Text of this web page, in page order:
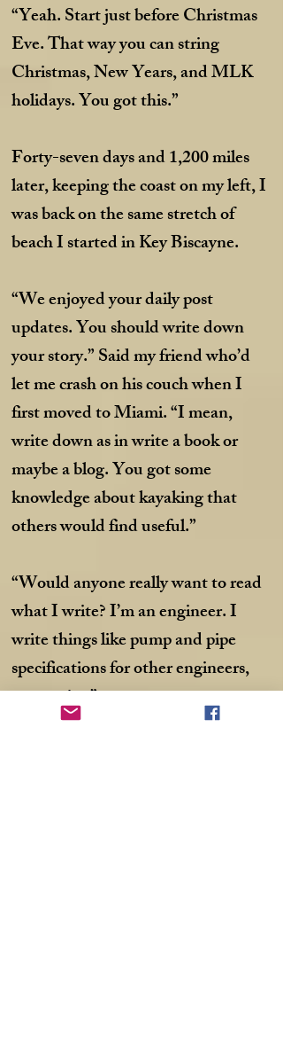
“Yeah. Start just before Christmas
Eve. That way you can string
Christmas, New Years, and MLK
holidays. You got this.”
Forty-seven days and 1,200 miles
later, keeping the coast on my left, I
was back on the same stretch of
beach I started in Key Biscayne.
“We enjoyed your daily post
updates. You should write down
your story.” Said my friend who’d
let me crash on his couch when I
first moved to Miami. “I mean,
write down as in write a book or
maybe a blog. You got some
knowledge about kayaking that
others would find useful.”
“Would anyone really want to read
what I write? I’m an engineer. I
write things like pump and pipe
specifications for other engineers,
not stories.”